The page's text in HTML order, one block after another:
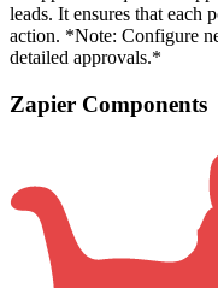
leads. It ensures that each
action. *Note: Configure
detailed approvals.*
Zapier Components